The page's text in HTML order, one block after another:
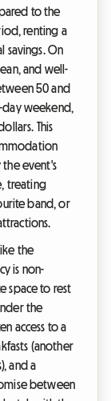
to the
renting a
savings. On
and well-
50 and
day weekend,
This
event's
treating
band, or
the
is non-
space to rest
the
access to a
(another
and a
between